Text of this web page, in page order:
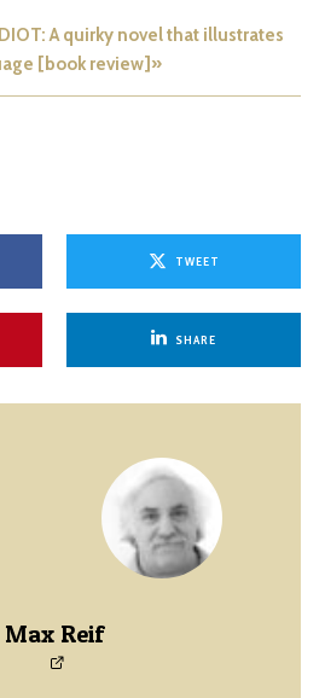
A quirky novel that illustrates
[book review]»
TWEET
SHARE
Max Reif